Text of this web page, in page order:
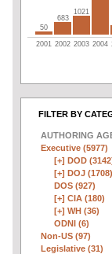
50
683
1021
2001 2002 2003 2004
FILTER BY
AUTHORING
Executive (5977)
[+] DOD
[+] DOJ (1708)
DOS (927)
[+] CIA (180)
[+] WH (36)
ODNI (6)
Non-US (97)
Legislative (31)